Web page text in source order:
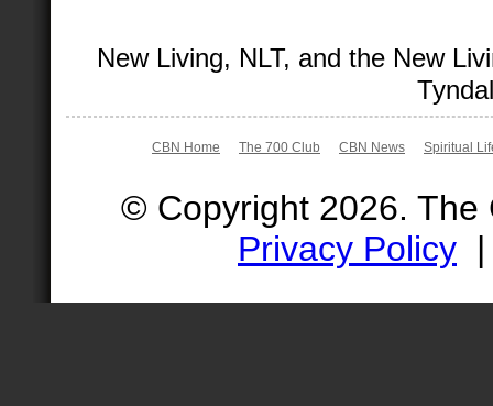
New Living, NLT, and the New
CBN Home The 700 Club CBN News Spiritual
© Copyright 2026.
Privacy Policy